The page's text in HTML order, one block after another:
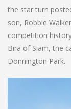
the star turn
son, Robbie
competition
Bira of Siam, the
Donnington Park.